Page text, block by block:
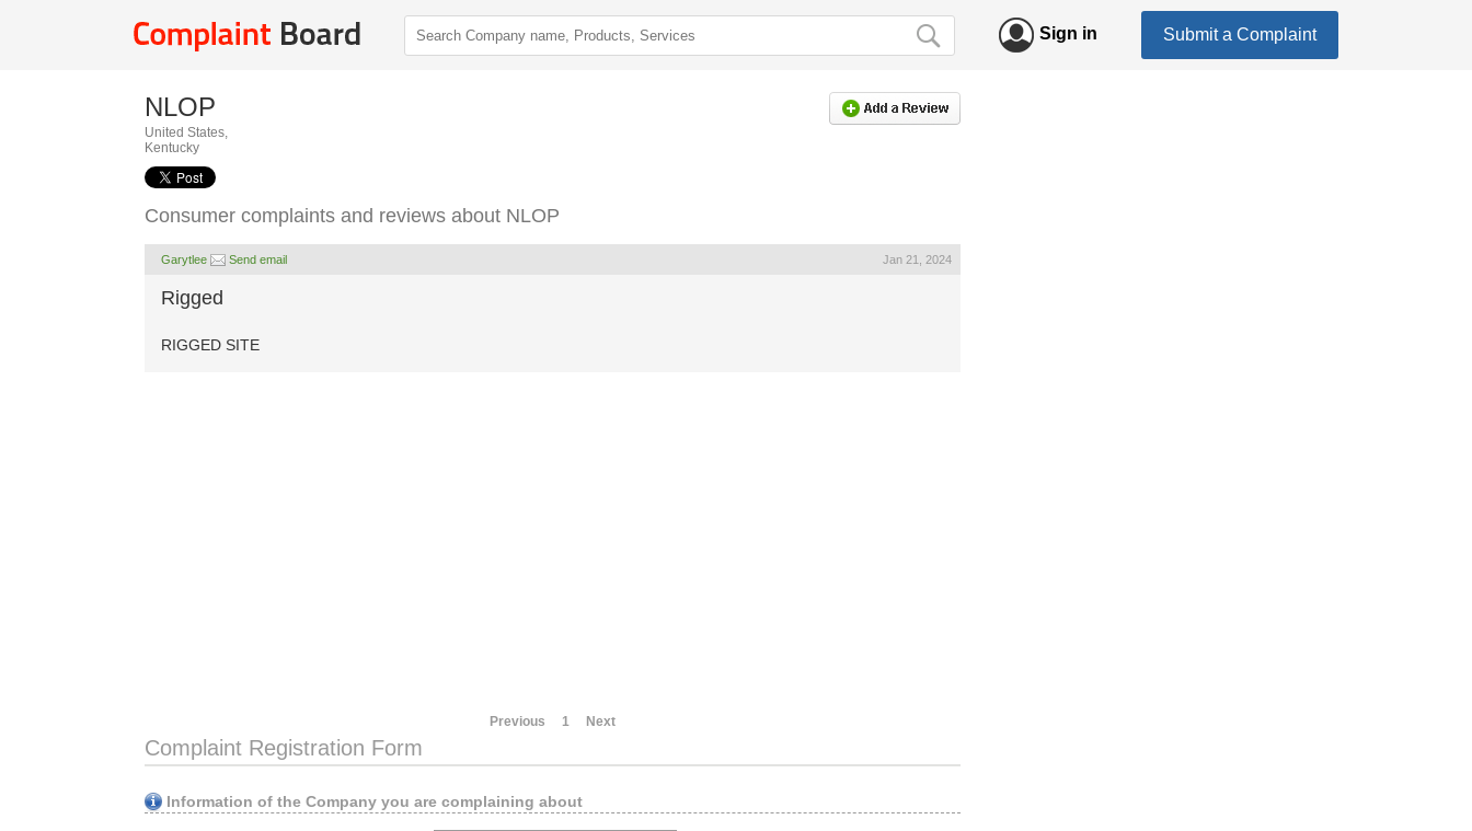
Sign in Submit a Complaint
NLOP
United States,
Kentucky
Consumer complaints and reviews about NLOP
Garytlee Send email Jan 21, 2024
Rigged
RIGGED SITE
Previous 1 Next
Complaint Registration Form
Information of the Company you are complaining about